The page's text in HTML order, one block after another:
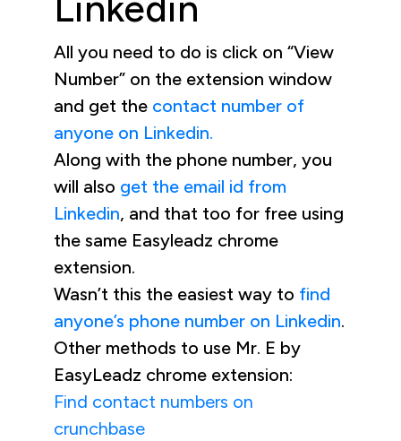
All you need to do is click on “View
Number” on the extension window
and get the contact number of
anyone on Linkedin.
Along with the phone number, you
will also get the email id from
Linkedin, and that too for free using
the same Easyleadz chrome
extension.
Wasn’t this the easiest way to find
anyone’s phone number on Linkedin.
Other methods to use Mr. E by
EasyLeadz chrome extension:
Find contact numbers on
crunchbase